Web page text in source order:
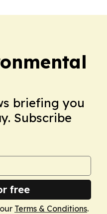
briefing you
Subscribe
free
Terms & Conditions.